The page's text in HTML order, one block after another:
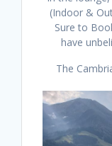
(Indoor &
Sure to
have
The